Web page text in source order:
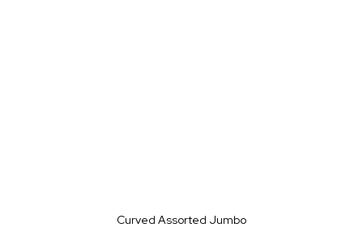
Curved Assorted Jumbo